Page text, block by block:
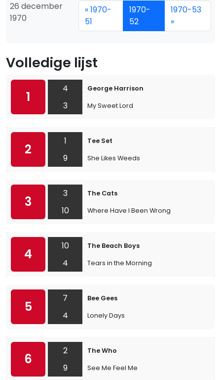
26 december
1970
« 1970-
51
1970-
52
1970-53
»
Volledige lijst
1
4
3
George Harrison
My Sweet Lord
2
1
9
Tee Set
She Likes Weeds
3
3
10
The Cats
Where Have I Been Wrong
4
10
4
The Beach Boys
Tears in the Morning
5
7
4
Bee Gees
Lonely Days
6
2
9
The Who
See Me Feel Me